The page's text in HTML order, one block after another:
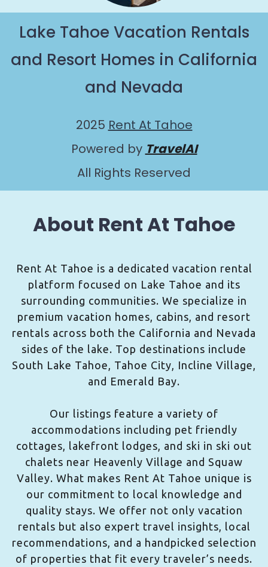
Lake Tahoe Vacation Rentals
and Resort Homes in California
and Nevada
2025 Rent At Tahoe
Powered by TravelAI
All Rights Reserved
About Rent At Tahoe
Rent At Tahoe is a dedicated vacation rental
platform focused on Lake Tahoe and its
surrounding communities. We specialize in
premium vacation homes, cabins, and resort
rentals across both the California and Nevada
sides of the lake. Top destinations include
South Lake Tahoe, Tahoe City, Incline Village,
and Emerald Bay.
Our listings feature a variety of
accommodations including pet friendly
cottages, lakefront lodges, and ski in ski out
chalets near Heavenly Village and Squaw
Valley. What makes Rent At Tahoe unique is
our commitment to local knowledge and
quality stays. We offer not only vacation
rentals but also expert travel insights, local
recommendations, and a handpicked selection
of properties that fit every traveler’s needs.